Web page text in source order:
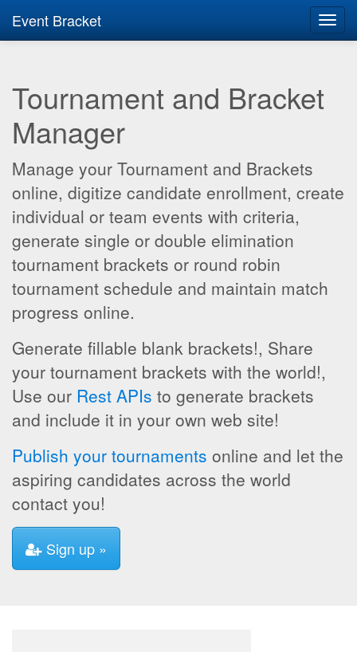
Event Bracket
Tournament and Bracket
Manager
Manage your Tournament and Brackets
online, digitize candidate enrollment, create
individual or team events with criteria,
generate single or double elimination
tournament brackets or round robin
tournament schedule and maintain match
progress online.
Generate fillable blank brackets!, Share
your tournament brackets with the world!,
Use our Rest APIs to generate brackets
and include it in your own web site!
Publish your tournaments online and let the
aspiring candidates across the world
contact you!
Sign up »